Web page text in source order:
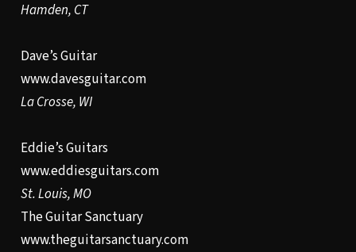
Hamden, CT
Dave’s Guitar
www.davesguitar.com
La Crosse, WI
Eddie’s Guitars
www.eddiesguitars.com
St. Louis, MO
The Guitar Sanctuary
www.theguitarsanctuary.com